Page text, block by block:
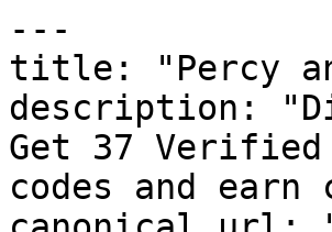
---
title: "Percy
description:
Get 37
codes and earn